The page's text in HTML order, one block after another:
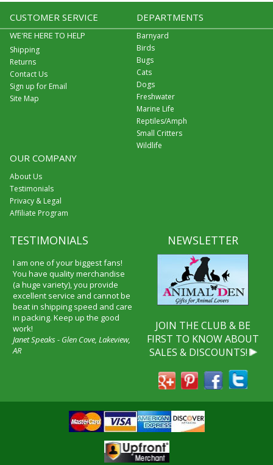
CUSTOMER SERVICE
WE'RE HERE TO HELP
Shipping
Returns
Contact Us
Sign up for Email
Site Map
DEPARTMENTS
Barnyard
Birds
Bugs
Cats
Dogs
Freshwater
Marine Life
Reptiles/Amph
Small Critters
Wildlife
OUR COMPANY
About Us
Testimonials
Privacy & Legal
Affiliate Program
TESTIMONIALS
I am one of your biggest fans!
You have quality merchandise
(a huge variety), you provide
excellent service and cannot be
beat in shipping speed and care
in packing. Keep up the good
work!
Janet Speaks - Glen Cove, Lakeview,
AR
NEWSLETTER
JOIN THE CLUB & BE
FIRST TO KNOW ABOUT
SALES & DISCOUNTS!